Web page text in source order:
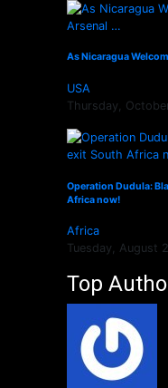
As Nicaragua
USA
Thursday,
Operation Dudula:
Africa now!
Africa
Tuesday, August
Top